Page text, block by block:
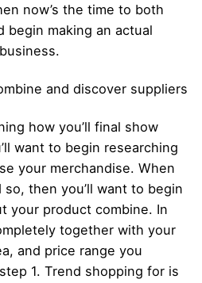
now’s the time to both
begin making an actual
and discover suppliers
how you’ll final show
want to begin researching
your merchandise. When
then you’ll want to begin
your product combine. In
together with your
and price range you
1. Trend shopping for is